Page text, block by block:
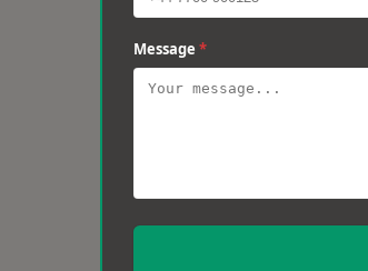
Message *